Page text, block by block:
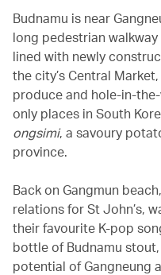
Budnamu is near
long pedestrian
lined with newly
the city’s Central
produce and hole-in-
only places in South
ongsimi, a savoury
province.
Back on Gangmun
relations for St John’s,
their favourite K-pop
bottle of Budnamu
potential of Gangneung